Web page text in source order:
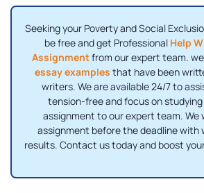
Seeking your Poverty and Social
be free and get Professional Help
Assignmentfrom our expert team.
essay examples that have been
writers. We are available 24/7 to
tension-free and focus on studying
assignment to our expert team. We
assignment before the deadline with
results. Contact us today and boost